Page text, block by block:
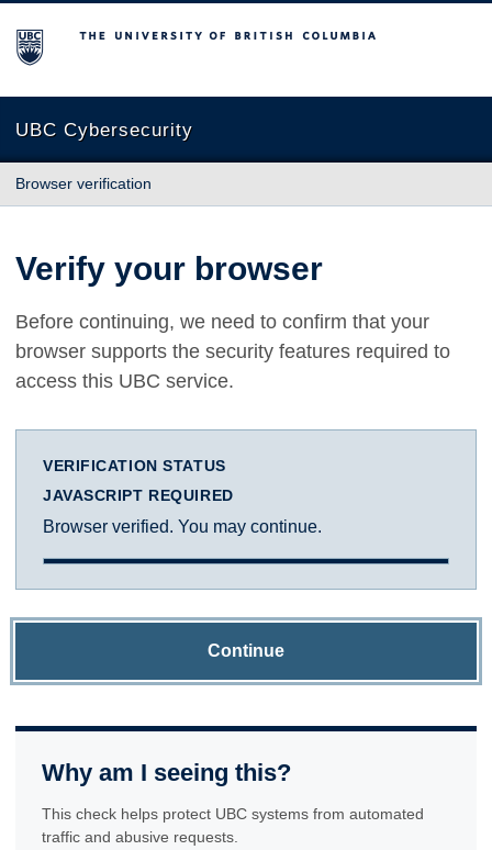
The University of British Columbia
UBC Cybersecurity
Browser verification
Verify your browser
Before continuing, we need to confirm that your
browser supports the security features required to
access this UBC service.
VERIFICATION STATUS
JAVASCRIPT REQUIRED
Browser verified. You may continue.
Continue
Why am I seeing this?
This check helps protect UBC systems from automated
traffic and abusive requests.